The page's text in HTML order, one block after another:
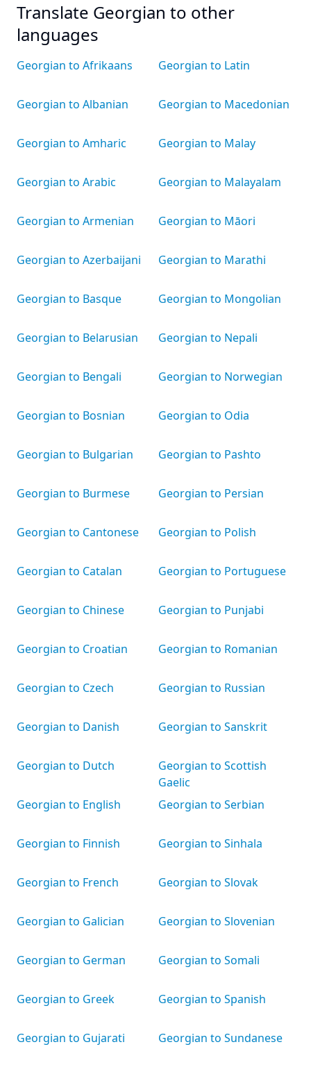
Translate Georgian to other
languages
Georgian to Afrikaans
Georgian to Albanian
Georgian to Amharic
Georgian to Arabic
Georgian to Armenian
Georgian to Azerbaijani
Georgian to Basque
Georgian to Belarusian
Georgian to Bengali
Georgian to Bosnian
Georgian to Bulgarian
Georgian to Burmese
Georgian to Cantonese
Georgian to Catalan
Georgian to Chinese
Georgian to Croatian
Georgian to Czech
Georgian to Danish
Georgian to Dutch
Georgian to English
Georgian to Finnish
Georgian to French
Georgian to Galician
Georgian to German
Georgian to Greek
Georgian to Gujarati
Georgian to Latin
Georgian to Macedonian
Georgian to Malay
Georgian to Malayalam
Georgian to Māori
Georgian to Marathi
Georgian to Mongolian
Georgian to Nepali
Georgian to Norwegian
Georgian to Odia
Georgian to Pashto
Georgian to Persian
Georgian to Polish
Georgian to Portuguese
Georgian to Punjabi
Georgian to Romanian
Georgian to Russian
Georgian to Sanskrit
Georgian to Scottish
Gaelic
Georgian to Serbian
Georgian to Sinhala
Georgian to Slovak
Georgian to Slovenian
Georgian to Somali
Georgian to Spanish
Georgian to Sundanese